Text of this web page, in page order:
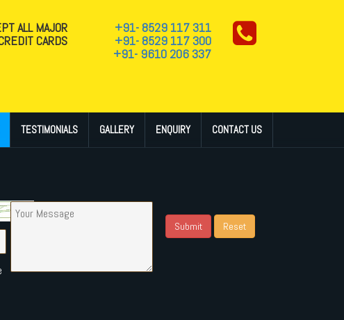
ALL MAJOR
CARDS
+91- 8529 117 311
+91- 8529 117 300
+91- 9610 206 337
TESTIMONIALS GALLERY ENQUIRY CONTACT US